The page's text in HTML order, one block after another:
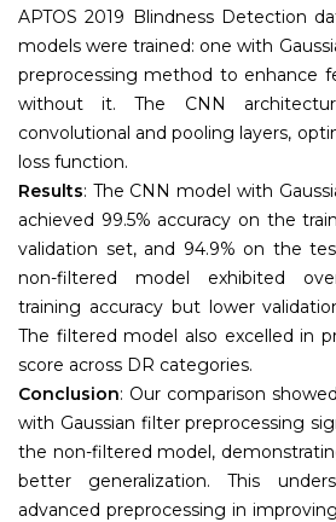
APTOS 2019 Blindness Detection
models were trained: one with
preprocessing method to enhance
without it. The CNN
convolutional and pooling layers,
loss function.
Results: The CNN model with
achieved 99.5% accuracy on the
validation set, and 94.9% on the
non-filtered model exhibited
training accuracy but lower
The filtered model also excelled in
score across DR categories.
Conclusion: Our comparison
with Gaussian filter preprocessing
the non-filtered model,
better generalization. This
advanced preprocessing in